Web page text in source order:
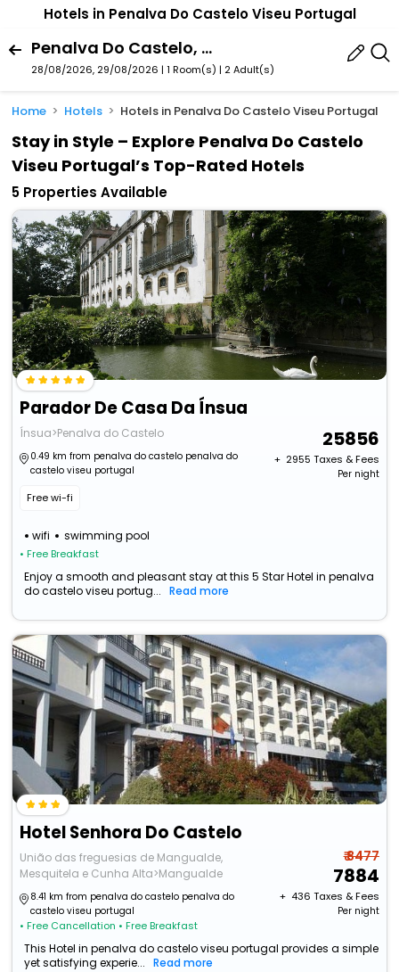
Hotels in Penalva Do Castelo Viseu Portugal
Penalva Do Castelo, Viseu, Portugal
28/08/2026, 29/08/2026 | 1 Room(s) | 2 Adult(s)
Home Hotels Hotels in Penalva Do Castelo Viseu Portugal
Stay in Style – Explore Penalva Do Castelo
Viseu Portugal’s Top-Rated Hotels
5 Properties Available
Parador De Casa Da Ínsua
Ínsua>Penalva do Castelo
0.49 km from penalva do castelo penalva do
castelo viseu portugal
Free wi-fi
wifi swimming pool
• Free Breakfast
25856
+ ₹ 2955 Taxes & Fees
Per night
Enjoy a smooth and pleasant stay at this 5 Star Hotel in penalva
do castelo viseu portug...
Read more
Hotel Senhora Do Castelo
União das freguesias de Mangualde,
Mesquitela e Cunha Alta>Mangualde
8.41 km from penalva do castelo penalva do
castelo viseu portugal
• Free Cancellation • Free Breakfast
₹ 8477
7884
+ ₹ 436 Taxes & Fees
Per night
This Hotel in penalva do castelo viseu portugal provides a simple
yet satisfying experie...
Read more